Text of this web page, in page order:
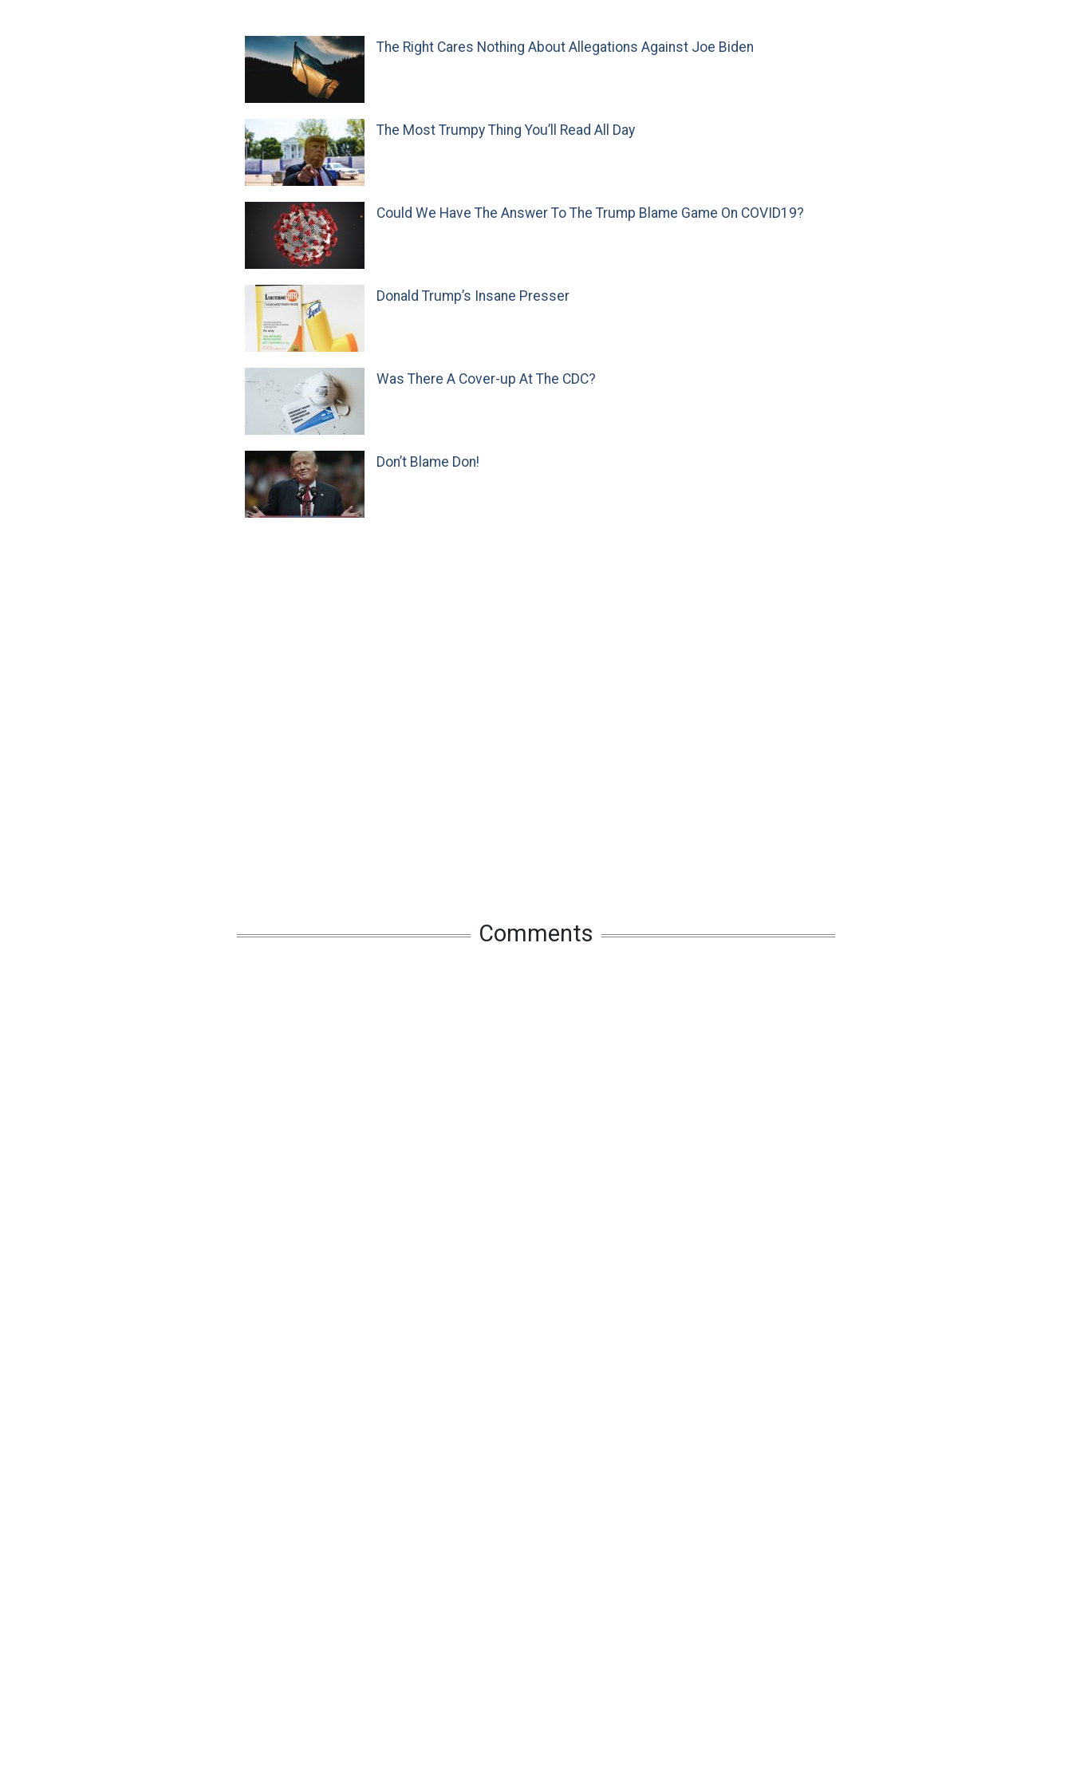
The Right Cares Nothing About Allegations Against Joe Biden
The Most Trumpy Thing You’ll Read All Day
Could We Have The Answer To The Trump Blame Game On COVID19?
Donald Trump’s Insane Presser
Was There A Cover-up At The CDC?
Don’t Blame Don!
Comments